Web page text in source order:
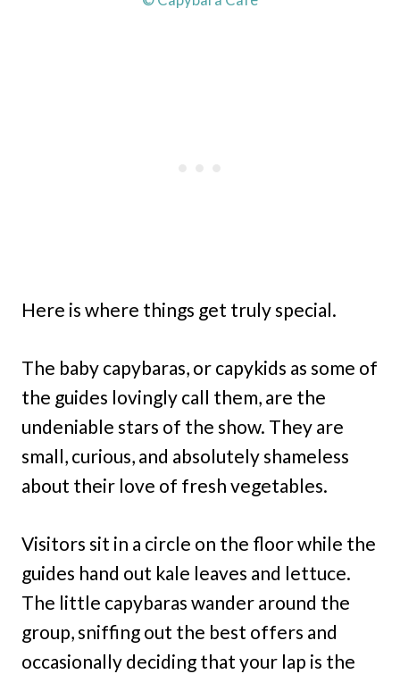
Here is where things get truly special.
The baby capybaras, or capykids as some of
the guides lovingly call them, are the
undeniable stars of the show. They are
small, curious, and absolutely shameless
about their love of fresh vegetables.
Visitors sit in a circle on the floor while the
guides hand out kale leaves and lettuce.
The little capybaras wander around the
group, sniffing out the best offers and
occasionally deciding that your lap is the